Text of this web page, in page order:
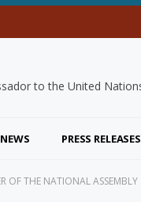
PRESS RELEASES
OF THE NATIONAL ASSEMBLY